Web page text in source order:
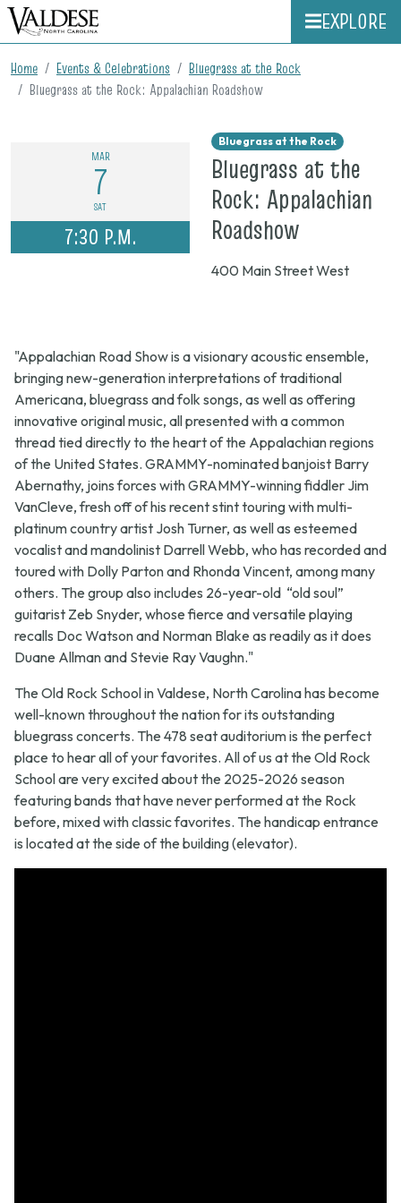
EXPLORE
Home Events & Celebrations
Bluegrass at the Rock
Bluegrass at the Rock: Appalachian Roadshow
MAR
7
SAT
7:30 P.M.
Bluegrass at the Rock
Bluegrass at the
Rock: Appalachian
Roadshow
March
7:30
p.m.
400 Main Street West
"Appalachian Road Show is a visionary acoustic ensemble,
bringing new-generation interpretations of traditional
Americana, bluegrass and folk songs, as well as offering
innovative original music, all presented with a common
thread tied directly to the heart of the Appalachian regions
of the United States. GRAMMY-nominated banjoist Barry
Abernathy, joins forces with GRAMMY-winning fiddler Jim
VanCleve, fresh off of his recent stint touring with multi-
platinum country artist Josh Turner, as well as esteemed
vocalist and mandolinist Darrell Webb, who has recorded and
toured with Dolly Parton and Rhonda Vincent, among many
others. The group also includes 26-year-old “old soul”
guitarist Zeb Snyder, whose fierce and versatile playing
recalls Doc Watson and Norman Blake as readily as it does
Duane Allman and Stevie Ray Vaughn."
The Old Rock School in Valdese, North Carolina has become
well-known throughout the nation for its outstanding
bluegrass concerts. The 478 seat auditorium is the perfect
place to hear all of your favorites. All of us at the Old Rock
School are very excited about the 2025-2026 season
featuring bands that have never performed at the Rock
before, mixed with classic favorites. The handicap entrance
is located at the side of the building (elevator).